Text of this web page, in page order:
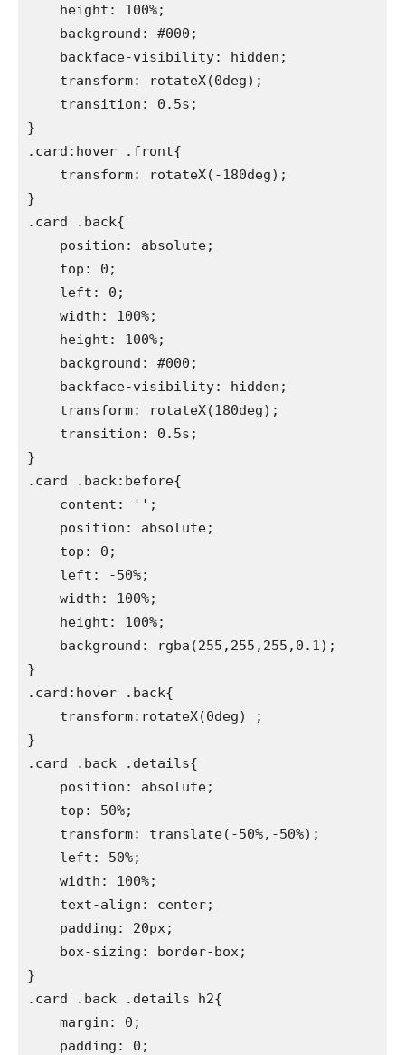
    height: 100%;
    background: #000;
    backface-visibility: hidden;
    transform: rotateX(0deg);
    transition: 0.5s;
}
.card:hover .front{
    transform: rotateX(-180deg);
}
.card .back{
    position: absolute;
    top: 0;
    left: 0;
    width: 100%;
    height: 100%;
    background: #000;
    backface-visibility: hidden;
    transform: rotateX(180deg);
    transition: 0.5s;
}
.card .back:before{
    content: '';
    position: absolute;
    top: 0;
    left: -50%;
    width: 100%;
    height: 100%;
    background: rgba(255,255,255,0.1);
}
.card:hover .back{
    transform:rotateX(0deg) ;
}
.card .back .details{
    position: absolute;
    top: 50%;
    transform: translate(-50%,-50%);
    left: 50%;
    width: 100%;
    text-align: center;
    padding: 20px;
    box-sizing: border-box;
}
.card .back .details h2{
    margin: 0;
    padding: 0;